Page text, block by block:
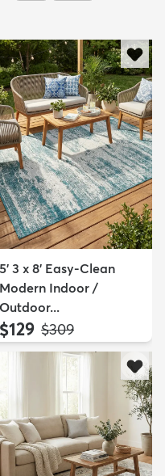
5' 3 x 8' Easy-Clean
Modern Indoor /
Outdoor...
$129 MSRP:
$309